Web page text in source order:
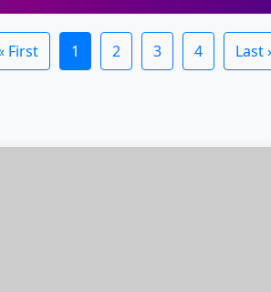
First 1 2 3 4 Last